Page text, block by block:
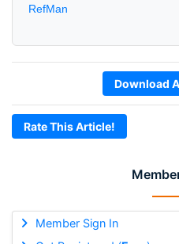
Member Sign In
RefMan
Download
Rate This Article!